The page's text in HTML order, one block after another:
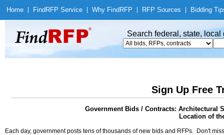
Home Find RFP Service Why Find RFP RFP Sources Bidding
Search federal, state,
Sign Up Free
Government Bids / Contracts: Architectural
Location of
Each day, government posts tens of thousands of new bids and RFPs. Don't